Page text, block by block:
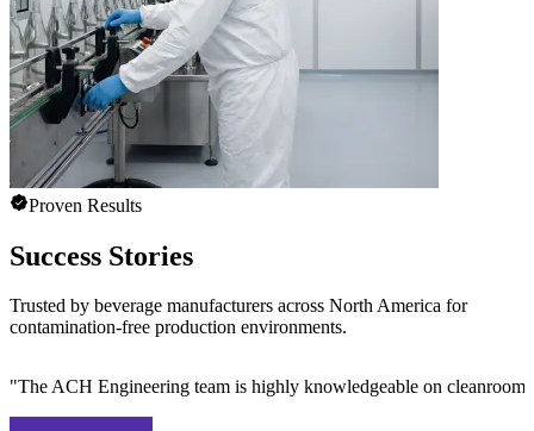
Proven Results
Success Stories
Trusted by beverage manufacturers across North America for
contamination-free production environments.
"The ACH Engineering team is highly knowledgeable on